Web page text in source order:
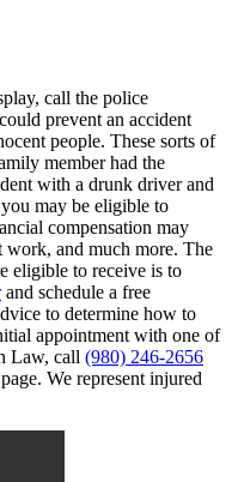
call the police
prevent an accident
people. These sorts of
member had the
with a drunk driver and
may be eligible to
compensation may
work, and much more. The
eligible to receive is to
and schedule a free
to determine how to
appointment with one of
Law, call (980) 246-2656
We represent injured